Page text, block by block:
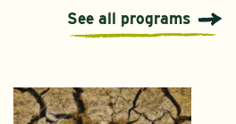
See all programs